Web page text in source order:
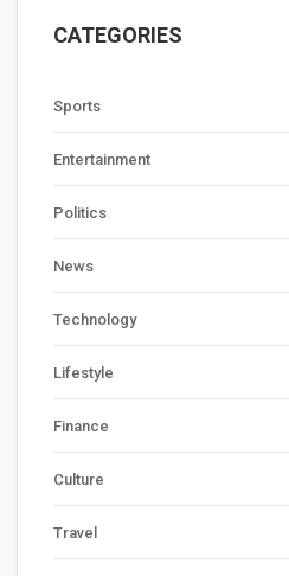
CATEGORIES
Sports
Entertainment
Politics
News
Technology
Lifestyle
Finance
Culture
Travel